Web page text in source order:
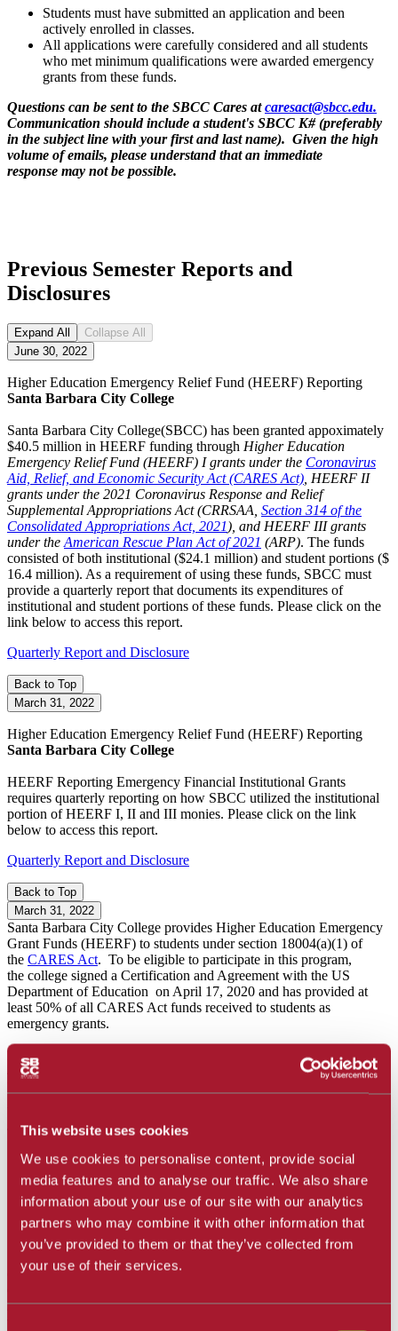
This website uses cookies
We use cookies to personalise content, provide social
media features and to analyse our traffic. We also share
information about your use of our site with our analytics
partners who may combine it with other information that
you’ve provided to them or that they’ve collected from
your use of their services.
Students must have submitted an application and been
actively enrolled in classes.
All applications were carefully considered and all students
who met minimum qualifications were awarded emergency
grants from these funds.
Questions can be sent to the SBCC Cares atcaresact@sbcc.edu.
Communication should include a student's SBCC K# (preferably
in the subject line with your first and last name). Given the high
volume of emails, please understand that an immediate
response may not be possible.
Previous Semester Reports and
Disclosures
Expand All
Collapse All
June 30, 2022
Higher Education Emergency Relief Fund (HEERF) Reporting
Santa Barbara City College
Santa Barbara City College(SBCC) has been granted appoximately
$40.5 million in HEERF funding through Higher Education
Emergency Relief Fund (HEERF) I grants under the Coronavirus
Aid, Relief, and Economic Security Act (CARES Act) , HEERF II
grants under the 2021 Coronavirus Response and Relief
Supplemental Appropriations Act (CRRSAA, Section 314 of the
Consolidated Appropriations Act, 2021), and HEERF III grants
under the American Rescue Plan Act of 2021 (ARP). The funds
consisted of both institutional ($24.1 million) and student portions ($
16.4 million). As a requirement of using these funds, SBCC must
provide a quarterly report that documents its expenditures of
institutional and student portions of these funds. Please click on the
link below to access this report.
Quarterly Report and Disclosure
Back to Top
March 31, 2022
Higher Education Emergency Relief Fund (HEERF) Reporting
Santa Barbara City College
HEERF Reporting Emergency Financial Institutional Grants
requires quarterly reporting on how SBCC utilized the institutional
portion of HEERF I, II and III monies. Please click on the link
below to access this report.
Quarterly Report and Disclosure
Back to Top
March 31, 2022
Santa Barbara City College provides Higher Education Emergency
Grant Funds (HEERF) to students under section 18004(a)(1) of
the CARES Act. To be eligible to participate in this program,
the college signed a Certification and Agreement with the US
Department of Education on April 17, 2020 and has provided at
least 50% of all CARES Act funds received to students as
emergency grants.
During the Spring 2022 quarter, of the over 6000 eligible students,
4574 students received a total $6,509,400 in federal
To be eligible for these funds:
Students must have submitted an application and been
actively enrolled in classes.
All applications were carefully considered and all students
who met minimum qualifications were awarded emergency
grants from these funds.
Questions can be sent to the SBCC Cares at
in the subject line with your first and last name). Given the high